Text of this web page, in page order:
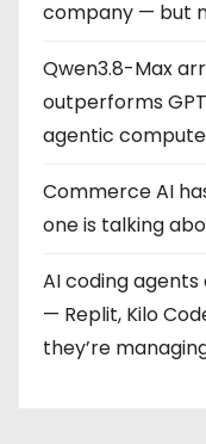
company — but
Qwen3.8-Max
outperforms
agentic
Commerce AI
one is talking
AI coding
— Replit, Kilo
they’re